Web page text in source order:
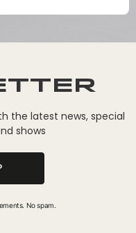
the latest news, special
shows
No spam.